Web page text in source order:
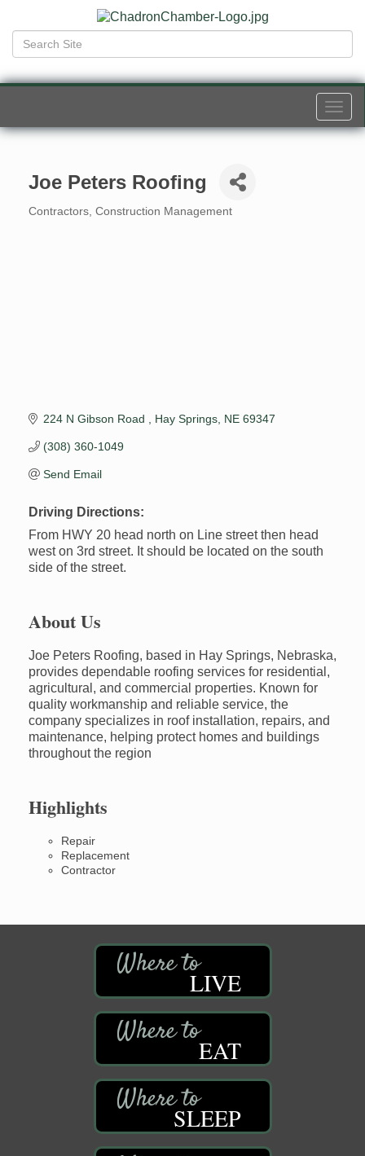
Joe Peters Roofing
Categories
Contractors Construction Management
224 N Gibson Road Hay Springs NE 69347
(308) 360-1049
Send Email
Driving Directions:
From HWY 20 head north on Line street then head
west on 3rd street. It should be located on the south
side of the street.
About Us
Joe Peters Roofing, based in Hay Springs, Nebraska,
provides dependable roofing services for residential,
agricultural, and commercial properties. Known for
quality workmanship and reliable service, the
company specializes in roof installation, repairs, and
maintenance, helping protect homes and buildings
throughout the region
Highlights
Repair
Replacement
Contractor
LIVE
EAT
SLEEP